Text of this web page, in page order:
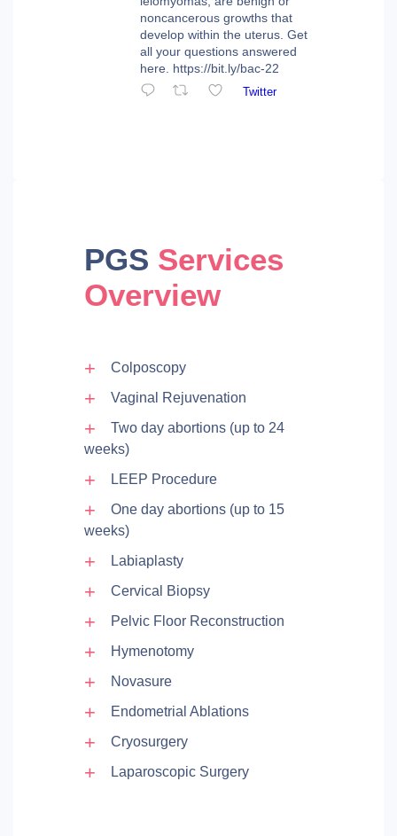
noncancerous growths that
develop within the uterus. Get
all your questions answered
here. https://bit.ly/bac-22
Twitter
PGS Services
Overview
Colposcopy
Vaginal Rejuvenation
Two day abortions (up to 24
weeks)
LEEP Procedure
One day abortions (up to 15
weeks)
Labiaplasty
Cervical Biopsy
Pelvic Floor Reconstruction
Hymenotomy
Novasure
Endometrial Ablations
Cryosurgery
Laparoscopic Surgery